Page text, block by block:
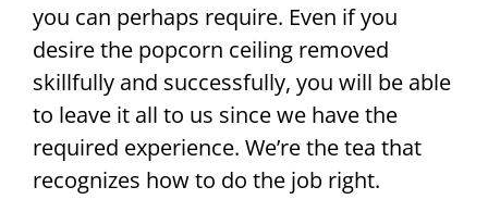
you can perhaps require. Even if you
desire the popcorn ceiling removed
skillfully and successfully, you will be able
to leave it all to us since we have the
required experience. We’re the tea that
recognizes how to do the job right.